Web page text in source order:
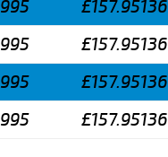
£157.95136
£157.95136
£157.95136
£157.95136